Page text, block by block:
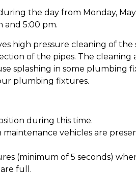
the day from Monday,
and 5:00 pm.
high pressure cleaning of the
of the pipes. The cleaning
splashing in some plumbing
plumbing fixtures.
during this time.
vehicles are
(minimum of 5 seconds)
full.